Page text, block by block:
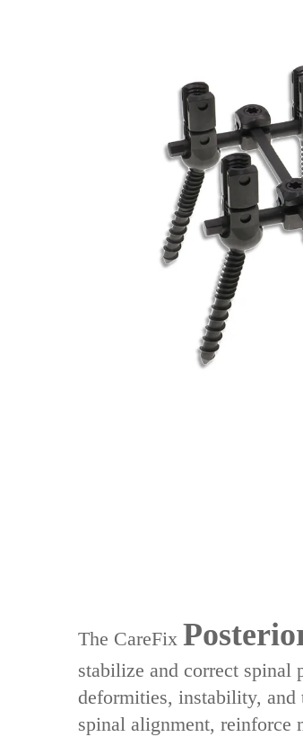
The ‌CareFix
stabilize and correct spinal
deformities, instability, and
spinal alignment, reinforce